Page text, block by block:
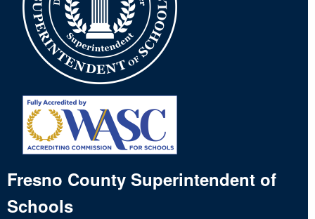
Footer
Fresno County Superintendent of
Schools